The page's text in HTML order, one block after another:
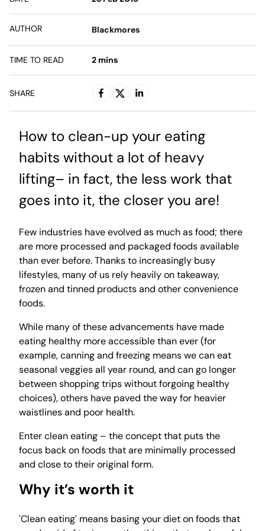
AUTHOR Blackmores
TIME TO READ 2 mins
SHARE
How to clean-up your eating
habits without a lot of heavy
lifting– in fact, the less work that
goes into it, the closer you are!
Few industries have evolved as much as food; there
are more processed and packaged foods available
than ever before. Thanks to increasingly busy
lifestyles, many of us rely heavily on takeaway,
frozen and tinned products and other convenience
foods.
While many of these advancements have made
eating healthy more accessible than ever (for
example, canning and freezing means we can eat
seasonal veggies all year round, and can go longer
between shopping trips without forgoing healthy
choices), others have paved the way for heavier
waistlines and poor health.
Enter clean eating – the concept that puts the
focus back on foods that are minimally processed
and close to their original form.
Why it’s worth it
'Clean eating' means basing your diet on foods that